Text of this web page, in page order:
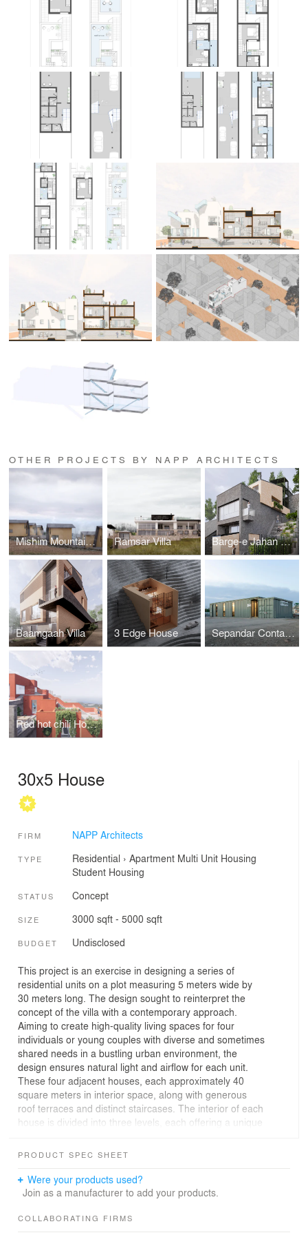
OTHER PROJECTS BY NAPP ARCHITECTS
Mishim Mountain Cabins Ramsar Villa Barge-e Jahan Villa
Baamgaah Villa 3 Edge House Sepandar Container Office
Red hot chili House
30x5 House
FIRM NAPP Architects
TYPE Residential › Apartment Multi Unit Housing
Student Housing
STATUS Concept
SIZE 3000 sqft - 5000 sqft
BUDGET Undisclosed
This project is an exercise in designing a series of
residential units on a plot measuring 5 meters wide by
30 meters long. The design sought to reinterpret the
concept of the villa with a contemporary approach.
Aiming to create high-quality living spaces for four
individuals or young couples with diverse and sometimes
shared needs in a bustling urban environment, the
design ensures natural light and airflow for each unit.
These four adjacent houses, each approximately 40
square meters in interior space, along with generous
roof terraces and distinct staircases. The interior of each
house is divided into three levels, each offering a unique
• First Level: The main entrance to each house is
dining areas are integrated with these courtyards,
allowing for a seamless transition between indoor and
natural light and fresh air blend harmoniously with the
PRODUCT SPEC SHEET
Were your products used?
Join as a manufacturer to add your products.
COLLABORATING FIRMS